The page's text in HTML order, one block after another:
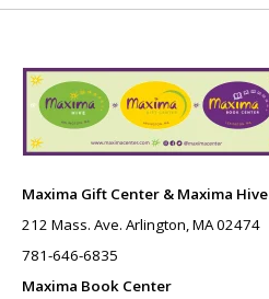
Maxima Gift Center & Maxima Hive
212 Mass. Ave. Arlington, MA 02474
781-646-6835
Maxima Book Center